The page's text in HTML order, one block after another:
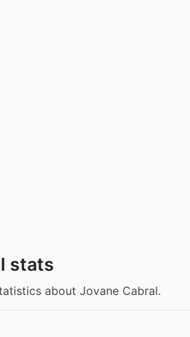
stats
about Jovane Cabral.